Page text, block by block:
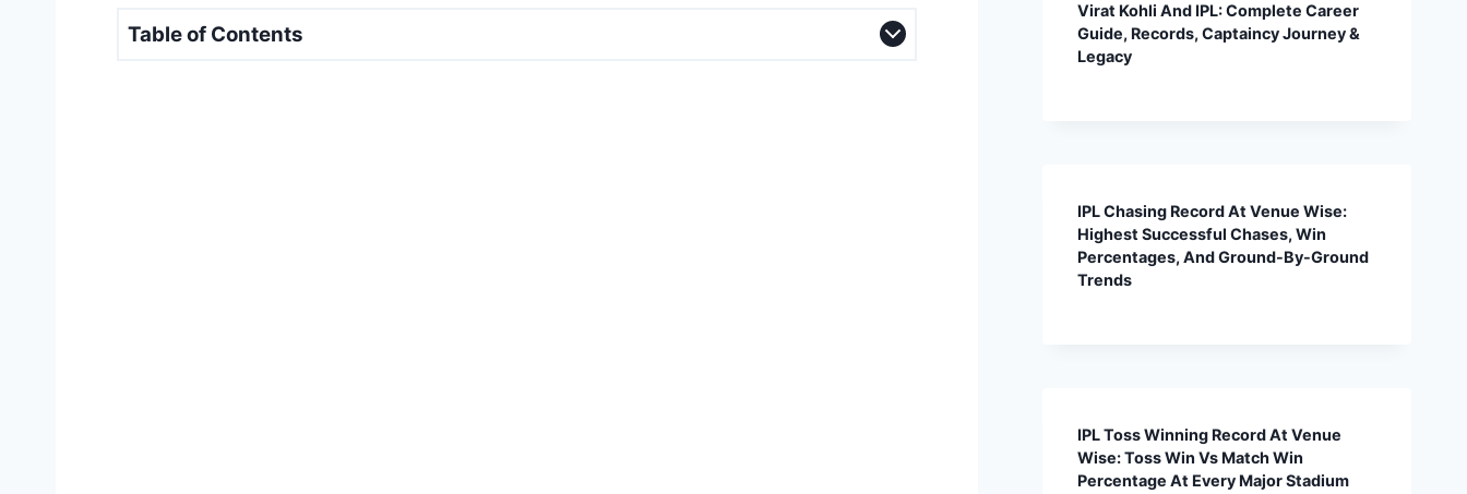
Table of Contents
Virat Kohli And IPL: Complete Career
Guide, Records, Captaincy Journey &
Legacy
IPL Chasing Record At Venue Wise:
Highest Successful Chases, Win
Percentages, And Ground-By-Ground
Trends
IPL Toss Winning Record At Venue
Wise: Toss Win Vs Match Win
Percentage At Every Major Stadium